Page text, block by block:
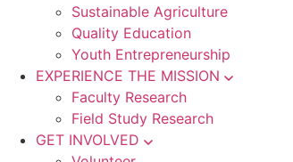
Sustainable Agriculture
Quality Education
Youth Entrepreneurship
EXPERIENCE THE MISSION
Faculty Research
Field Study Research
GET INVOLVED